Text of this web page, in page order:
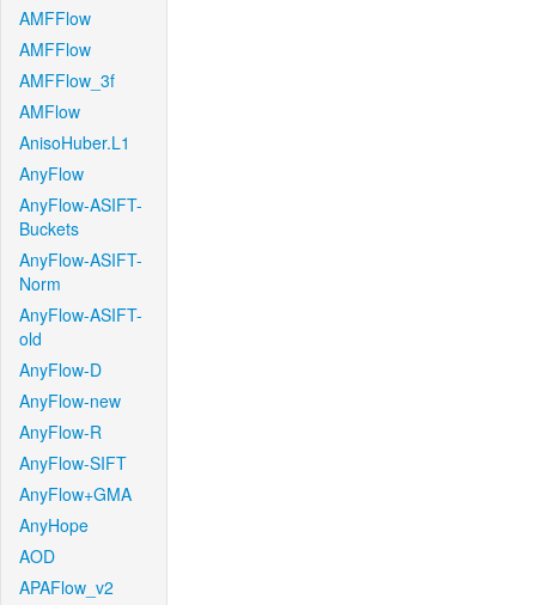
AMFFlow
AMFFlow
AMFFlow_3f
AMFlow
AnisoHuber.L1
AnyFlow
AnyFlow-ASIFT-
Buckets
AnyFlow-ASIFT-
Norm
AnyFlow-ASIFT-
old
AnyFlow-D
AnyFlow-new
AnyFlow-R
AnyFlow-SIFT
AnyFlow+GMA
AnyHope
AOD
APAFlow_v2